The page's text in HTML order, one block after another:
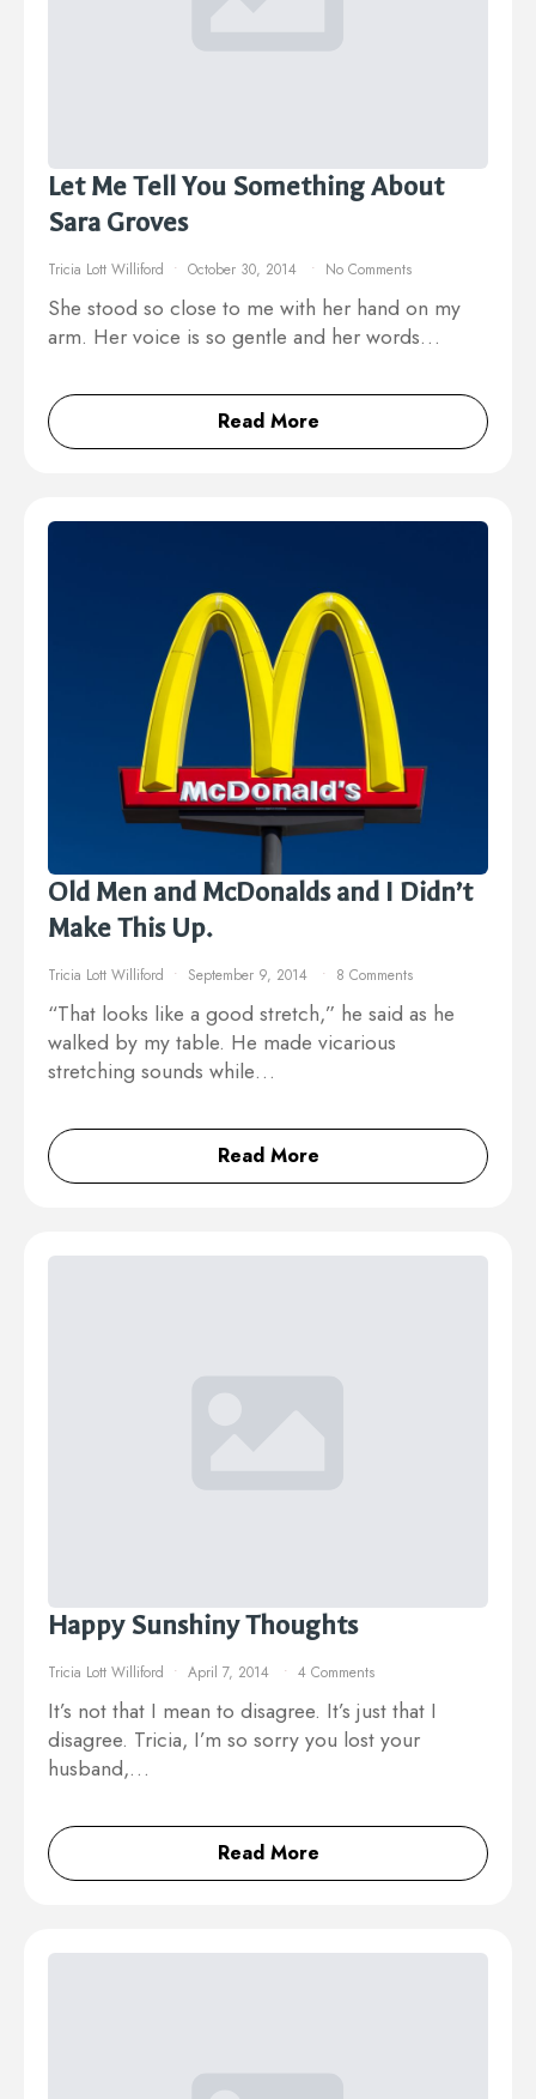
Let Me Tell You Something About
Sara Groves
Tricia Lott Williford October 30, 2014 No Comments
She stood so close to me with her hand on my
arm. Her voice is so gentle and her words…
Read More
Old Men and McDonalds and I Didn’t
Make This Up.
Tricia Lott Williford September 9, 2014 8 Comments
“That looks like a good stretch,” he said as he
walked by my table. He made vicarious
stretching sounds while…
Read More
Happy Sunshiny Thoughts
Tricia Lott Williford April 7, 2014 4 Comments
It’s not that I mean to disagree. It’s just that I
disagree. Tricia, I’m so sorry you lost your
husband,…
Read More